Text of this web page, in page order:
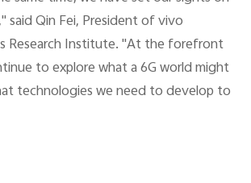
said Qin Fei, President of vivo
Research Institute. "At the forefront
to explore what a 6G world might
technologies we need to develop to